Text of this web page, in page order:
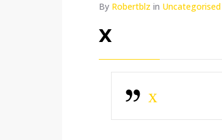
By Robertblz in Uncategorised
x
x